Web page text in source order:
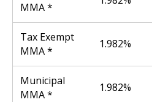
MMA *
Tax Exempt
MMA *
1.982%
Municipal
MMA *
1.982%